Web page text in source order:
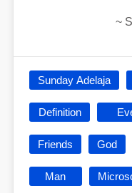
~
Sunday Adelaja
Definition
Friends God
Man